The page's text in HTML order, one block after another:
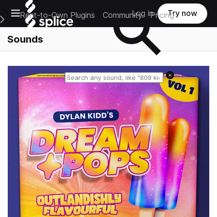
Open main navigation
Main Navigation Menu
Rent-to-Own Plugins Community Pricing
Log in Try now
Sounds
Reset search